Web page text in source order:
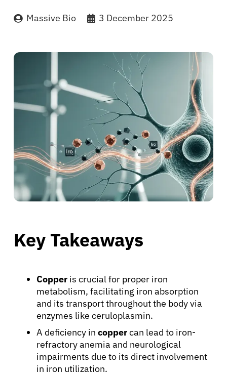
Massive Bio 3 December 2025
Key Takeaways
Copper is crucial for proper iron
metabolism, facilitating iron absorption
and its transport throughout the body via
enzymes like ceruloplasmin.
A deficiency in coppercan lead to iron-
refractory anemia and neurological
impairments due to its direct involvement
in iron utilization.